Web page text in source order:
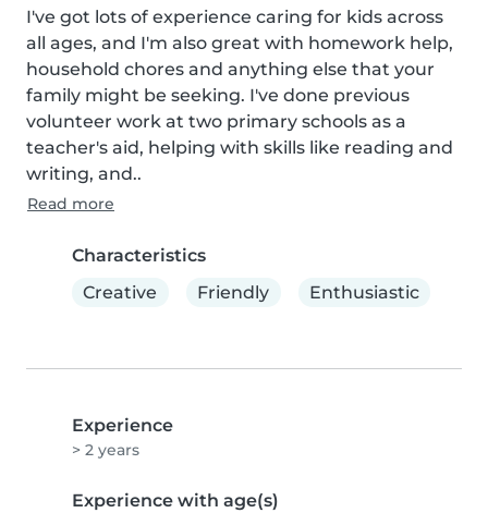
I've got lots of experience caring for kids across
all ages, and I'm also great with homework help,
household chores and anything else that your
family might be seeking. I've done previous
volunteer work at two primary schools as a
teacher's aid, helping with skills like reading and
writing, and..
Read more
Characteristics
Creative
Friendly Enthusiastic
Experience
> 2 years
Experience with age(s)